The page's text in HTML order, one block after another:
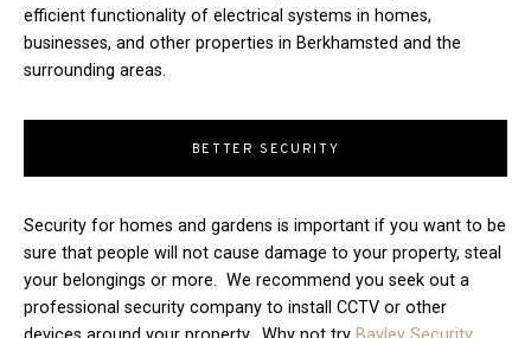
efficient functionality of electrical systems in homes,
businesses, and other properties in Berkhamsted and the
surrounding areas.
BETTER SECURITY
Security for homes and gardens is important if you want to be
sure that people will not cause damage to your property, steal
your belongings or more. We recommend you seek out a
professional security company to install CCTV or other